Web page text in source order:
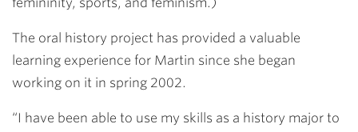
The oral history project has provided a valuable
learning experience for Martin since she began
working on it in spring 2002.
“I have been able to use my skills as a history major to